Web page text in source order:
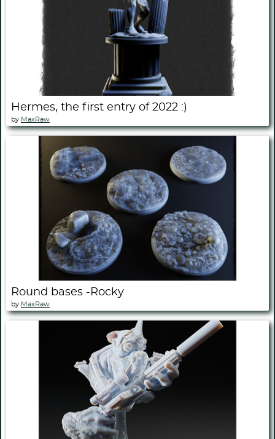
Hermes, the first entry of 2022 :)
by MaxRaw
Round bases -Rocky
by MaxRaw